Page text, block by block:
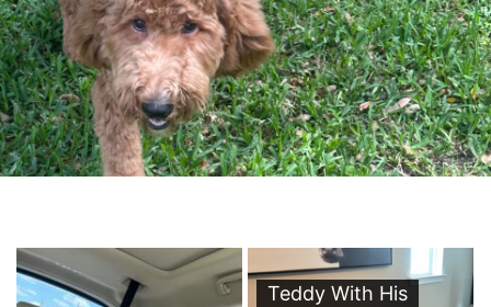
Teddy With His